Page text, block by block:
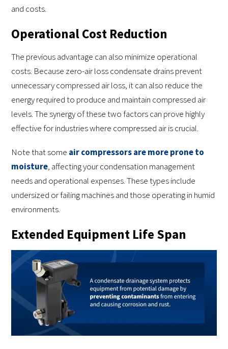
and costs.
Operational Cost Reduction
The previous advantage can also minimize operational
costs. Because zero-air loss condensate drains prevent
unnecessary compressed air loss, it can also reduce the
energy required to produce and maintain compressed air
levels. The synergy of these two factors can prove highly
effective for industries where compressed air is crucial.
Note that some air compressors are more prone to
moisture, affecting your condensation management
needs and operational expenses. These types include
undersized or failing machines and those operating in humid
environments.
Extended Equipment Life Span